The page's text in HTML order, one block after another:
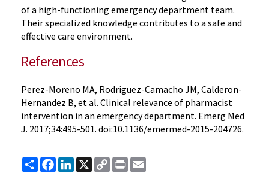
of a high-functioning emergency department team.
Their specialized knowledge contributes to a safe and
effective care environment.
References
Perez-Moreno MA, Rodriguez-Camacho JM, Calderon-
Hernandez B, et al. Clinical relevance of pharmacist
intervention in an emergency department. Emerg Med
J. 2017;34:495-501. doi:10.1136/emermed-2015-204726.
ShareFacebook
LinkedIn
X
Copy
Link
Print